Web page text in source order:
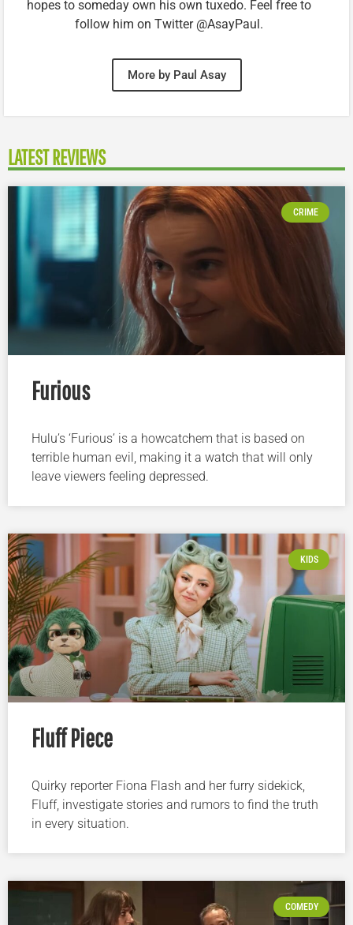
hopes to someday own his own tuxedo. Feel free to
follow him on Twitter @AsayPaul.
More by Paul Asay
LATEST REVIEWS
CRIME
Furious
Hulu’s ‘Furious’ is a howcatchem that is based on
terrible human evil, making it a watch that will only
leave viewers feeling depressed.
KIDS
Fluff Piece
Quirky reporter Fiona Flash and her furry sidekick,
Fluff, investigate stories and rumors to find the truth
in every situation.
COMEDY